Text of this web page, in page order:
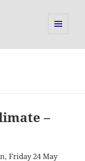
–
Friday 24 May